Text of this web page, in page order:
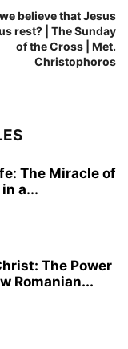
believe that Jesus
rest? | The Sunday
of the Cross | Met.
Christophoros
The Miracle of
a...
The Power
Romanian...